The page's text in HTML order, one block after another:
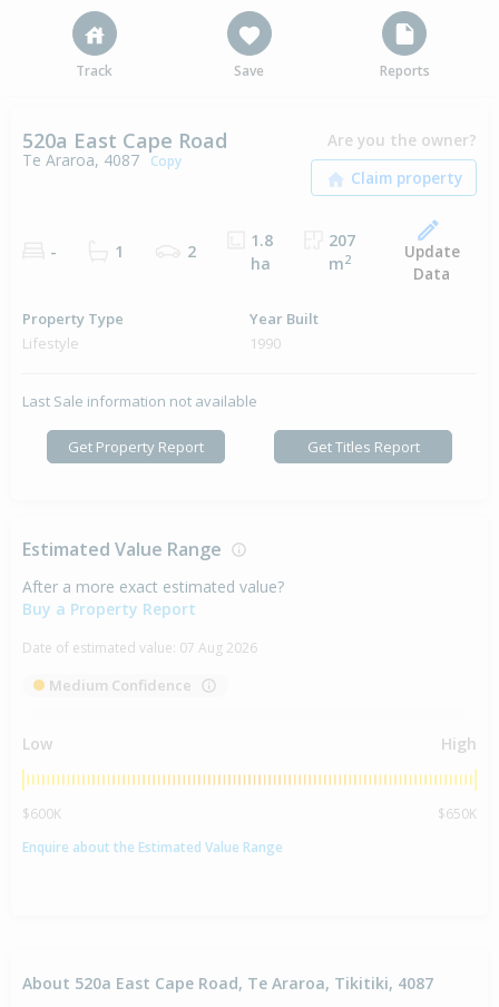
Track Save Reports
520a East Cape Road
Te Araroa, 4087 Copy
Are you the owner?
- 1 2
1.8
ha
207
m2
Update
Data
Property Type
Lifestyle
Year Built
1990
Last Sale information not available
Get Property Report Get Titles Report
Estimated Value Range
After a more exact estimated value?
Buy a Property Report
Date of estimated value: 07 Aug 2026
Medium Confidence
Low High
$600K
$650K
Enquire about the Estimated Value Range
About 520a East Cape Road, Te Araroa, Tikitiki, 4087